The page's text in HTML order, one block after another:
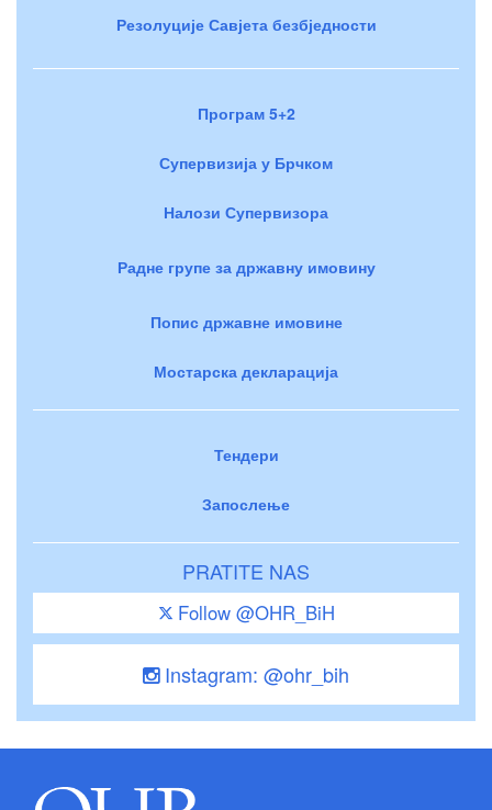
Резолуције Савјета безбједности
Програм 5+2
Супервизија у Брчком
Налози Супервизора
Радне групе за државну имовину
Попис државне имовине
Мостарска декларација
Тендери
Запослење
PRATITE NAS
Follow @OHR_BiH
Instagram: @ohr_bih